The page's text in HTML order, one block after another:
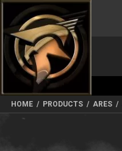
HOME / PRODUCTS / ARES /